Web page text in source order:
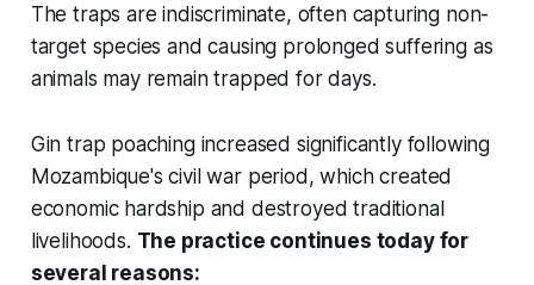
The traps are indiscriminate, often capturing non-
target species and causing prolonged suffering as
animals may remain trapped for days.
Gin trap poaching increased significantly following
Mozambique's civil war period, which created
economic hardship and destroyed traditional
livelihoods. The practice continues today for
several reasons: